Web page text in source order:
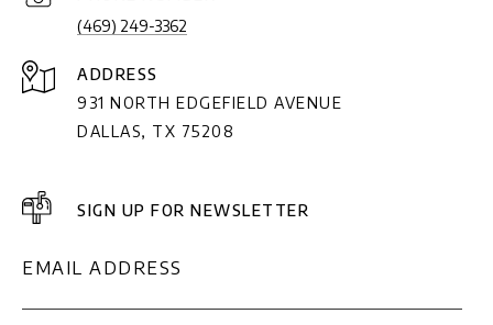
(469) 249-3362
ADDRESS
931 NORTH EDGEFIELD AVENUE
DALLAS, TX 75208
SIGN UP FOR NEWSLETTER
EMAIL ADDRESS